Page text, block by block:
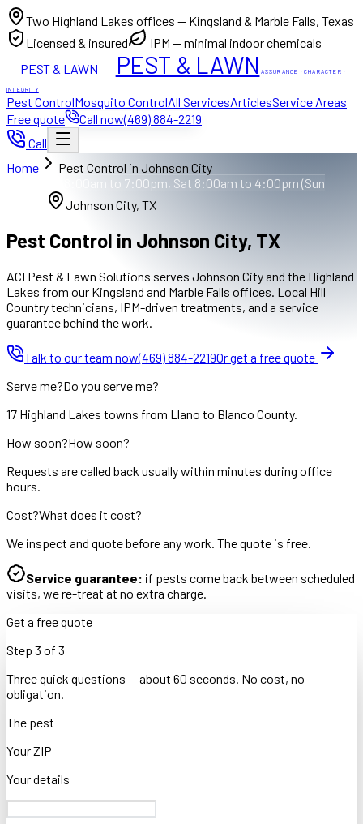
Two Highland Lakes offices — Kingsland & Marble Falls, Texas
Licensed & insured
IPM — minimal indoor chemicals
PEST & LAWN PEST & LAWN ASSURANCE · CHARACTER ·
INTEGRITY
Pest ControlMosquito ControlAll ServicesArticlesService Areas
Free quote
Call now(469) 884-2219
Call
Home
Pest Control in Johnson City
Mon to Fri 8:00am to 7:00pm, Sat 8:00am to 4:00pm (Sun
Johnson City, TX
Pest Control in Johnson City, TX
ACI Pest & Lawn Solutions serves Johnson City and the Highland
Lakes from our Kingsland and Marble Falls offices. Local Hill
Country technicians, IPM-driven treatments, and a service
guarantee behind the work.
Talk to our team now(469) 884-2219Or get a free quote
Serve me?Do you serve me?
17 Highland Lakes towns from Llano to Blanco County.
How soon?How soon?
Requests are called back usually within minutes during office
hours.
Cost?What does it cost?
We inspect and quote before any work. The quote is free.
Service guarantee: if pests come back between scheduled
visits, we re-treat at no extra charge.
Get a free quote
Step 3 of 3
Three quick questions — about 60 seconds. No cost, no
obligation.
The pest
Your ZIP
Your details